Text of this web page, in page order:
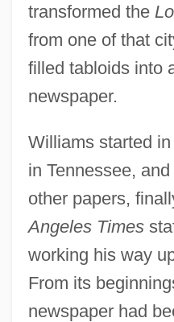
transformed the
from one of that
filled tabloids into
newspaper.
Williams started
in Tennessee,
other papers,
Angeles Times
working his way
From its
newspaper had